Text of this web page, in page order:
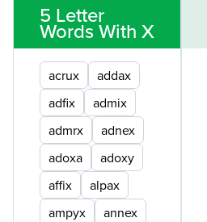
5 Letter
Words With X
acrux
addax
adfix
admix
admrx
adnex
adoxa
adoxy
affix
alpax
ampyx
annex